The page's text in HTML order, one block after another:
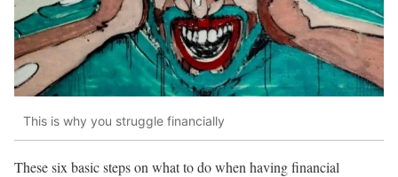
This is why you struggle financially
These six basic steps on what to do when having financial